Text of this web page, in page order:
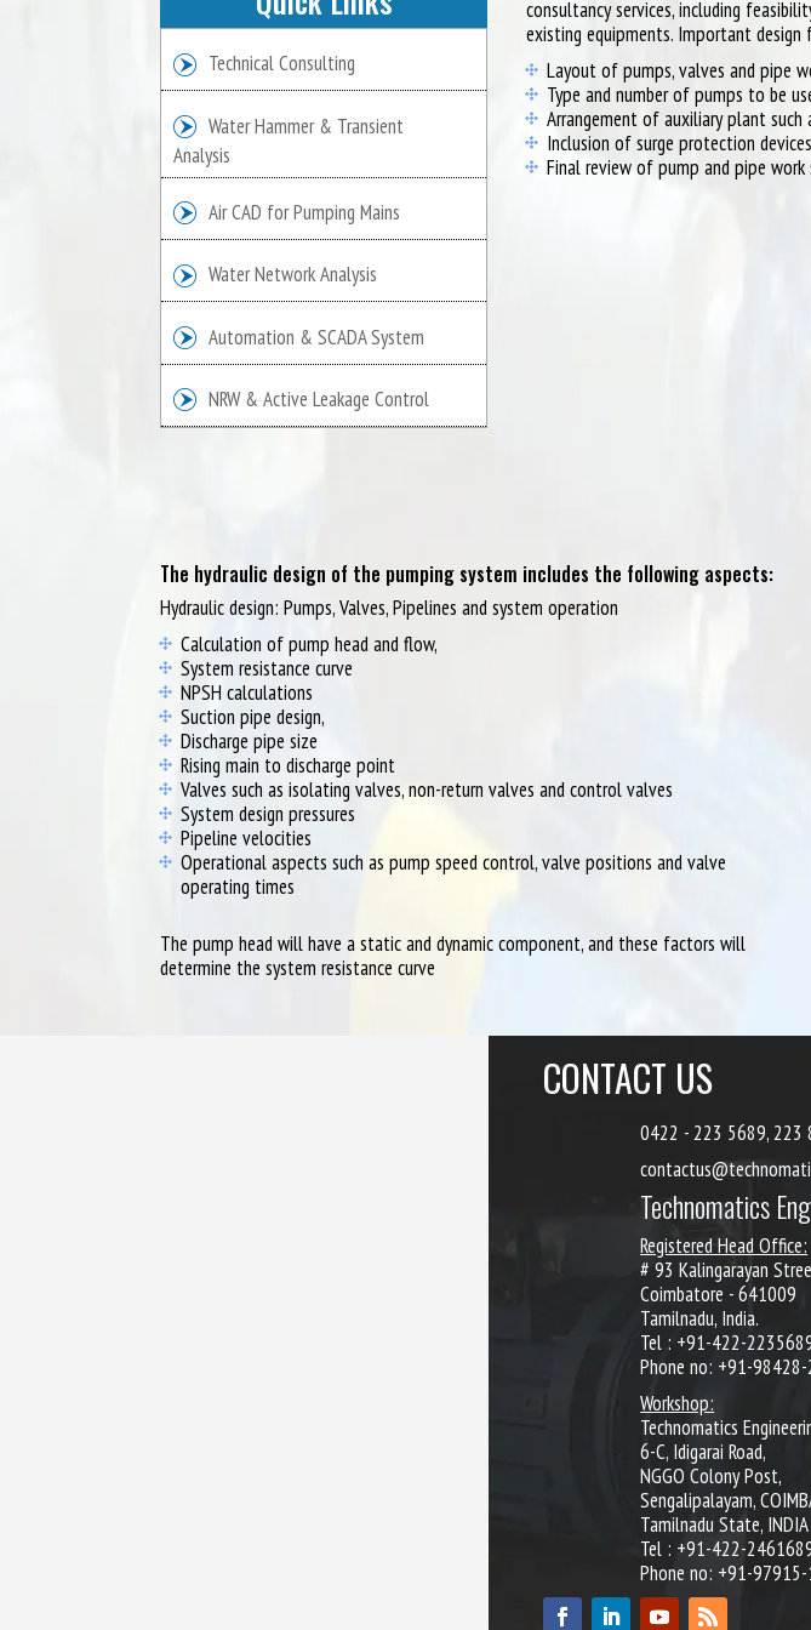
Technical Consulting
Water Hammer & Transient
Analysis
Air CAD for Pumping Mains
Water Network Analysis
Automation & SCADA System
NRW & Active Leakage Control
consultancy services, including
existing equipments. Important
Layout of pumps, valves and pipe
Type and number of pumps to be
Arrangement of auxiliary plant
Inclusion of surge protection
Final review of pump and pipe work
The hydraulic design of the pumping system includes the following aspects:
Hydraulic design: Pumps, Valves, Pipelines and system operation
Calculation of pump head and flow,
System resistance curve
NPSH calculations
Suction pipe design,
Discharge pipe size
Rising main to discharge point
Valves such as isolating valves, non-return valves and control valves
System design pressures
Pipeline velocities
Operational aspects such as pump speed control, valve positions and valve
operating times
The pump head will have a static and dynamic component, and these factors will
determine the system resistance curve
CONTACT US
0422 - 223 5689, 223
Technomatics
Registered Head Office:
# 93 Kalingarayan
Coimbatore - 641009
Tamilnadu, India.
Tel : +91-422-
Phone no: +91-
Workshop:
Technomatics
6-C, Idigarai Road,
NGGO Colony Post,
Sengalipalayam,
Tamilnadu State, INDIA
Tel : +91-422-
Phone no: +91-